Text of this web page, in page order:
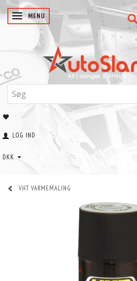
SKIFTE NAVIGATION
MENU
LOG IND
DKK
VHT VARMEMALING